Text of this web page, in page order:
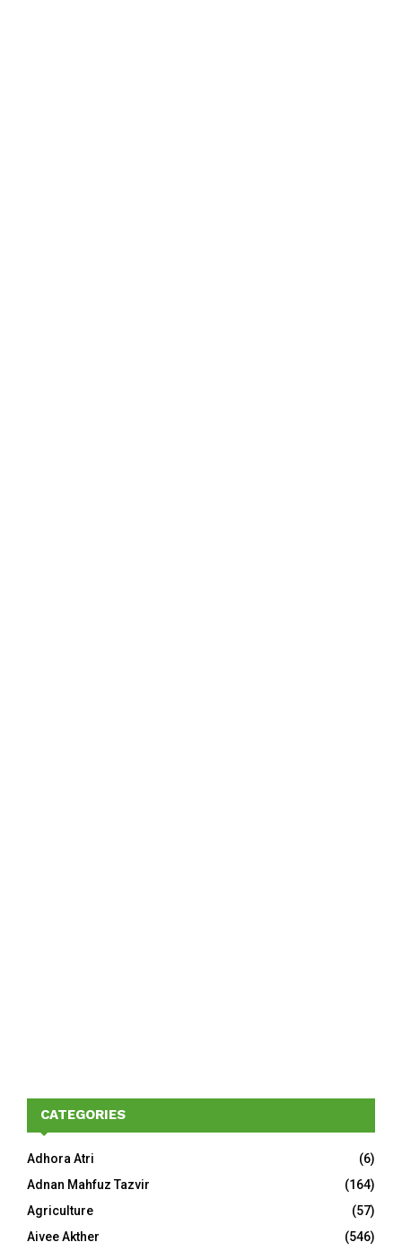
CATEGORIES
Adhora Atri
(6)
Adnan Mahfuz Tazvir
(164)
Agriculture
(57)
Aivee Akther
(546)